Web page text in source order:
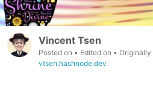
Vincent Tsen
Posted on • Edited on •
vtsen.hashnode.dev